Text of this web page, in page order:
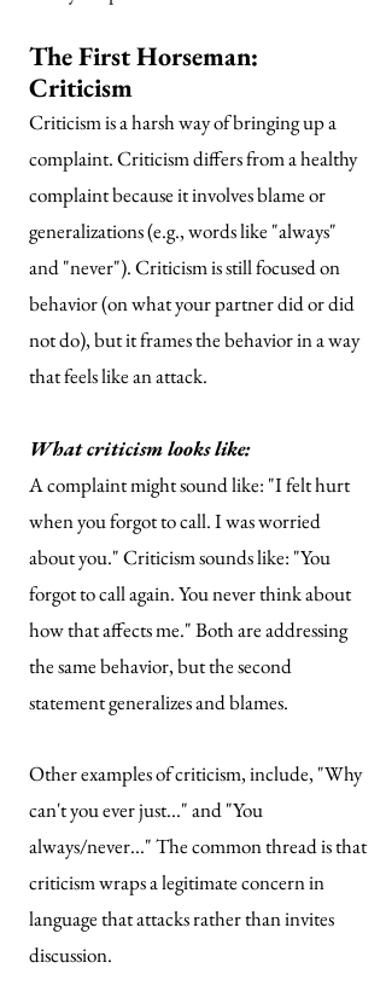
The First Horseman:
Criticism
Criticism is a harsh way of bringing up a
complaint. Criticism differs from a healthy
complaint because it involves blame or
generalizations (e.g., words like "always"
and "never"). Criticism is still focused on
behavior (on what your partner did or did
not do), but it frames the behavior in a way
that feels like an attack.
What criticism looks like:
A complaint might sound like: "I felt hurt
when you forgot to call. I was worried
about you."Criticism sounds like: "You
forgot to call again. You never think about
how that affects me."Both are addressing
the same behavior, but the second
statement generalizes and blames.
Other examples of criticism, include, "Why
can't you ever just..." and"You
always/never..."The common thread is that
criticism wraps a legitimate concern in
language that attacks rather than invites
discussion.